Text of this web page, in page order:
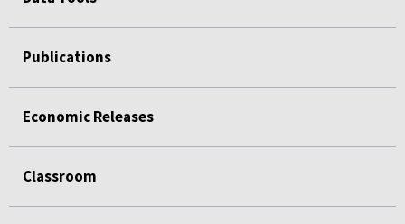
Publications
Economic Releases
Classroom